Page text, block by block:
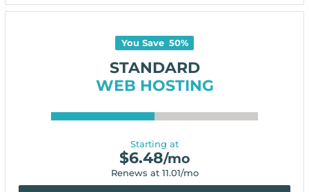
You Save 50%
STANDARD
WEB HOSTING
Starting at
$6.48/mo
Renews at 11.01/mo